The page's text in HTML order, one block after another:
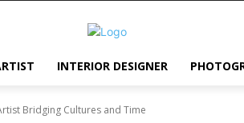
INTERIOR DESIGNER
Bridging Cultures and Time